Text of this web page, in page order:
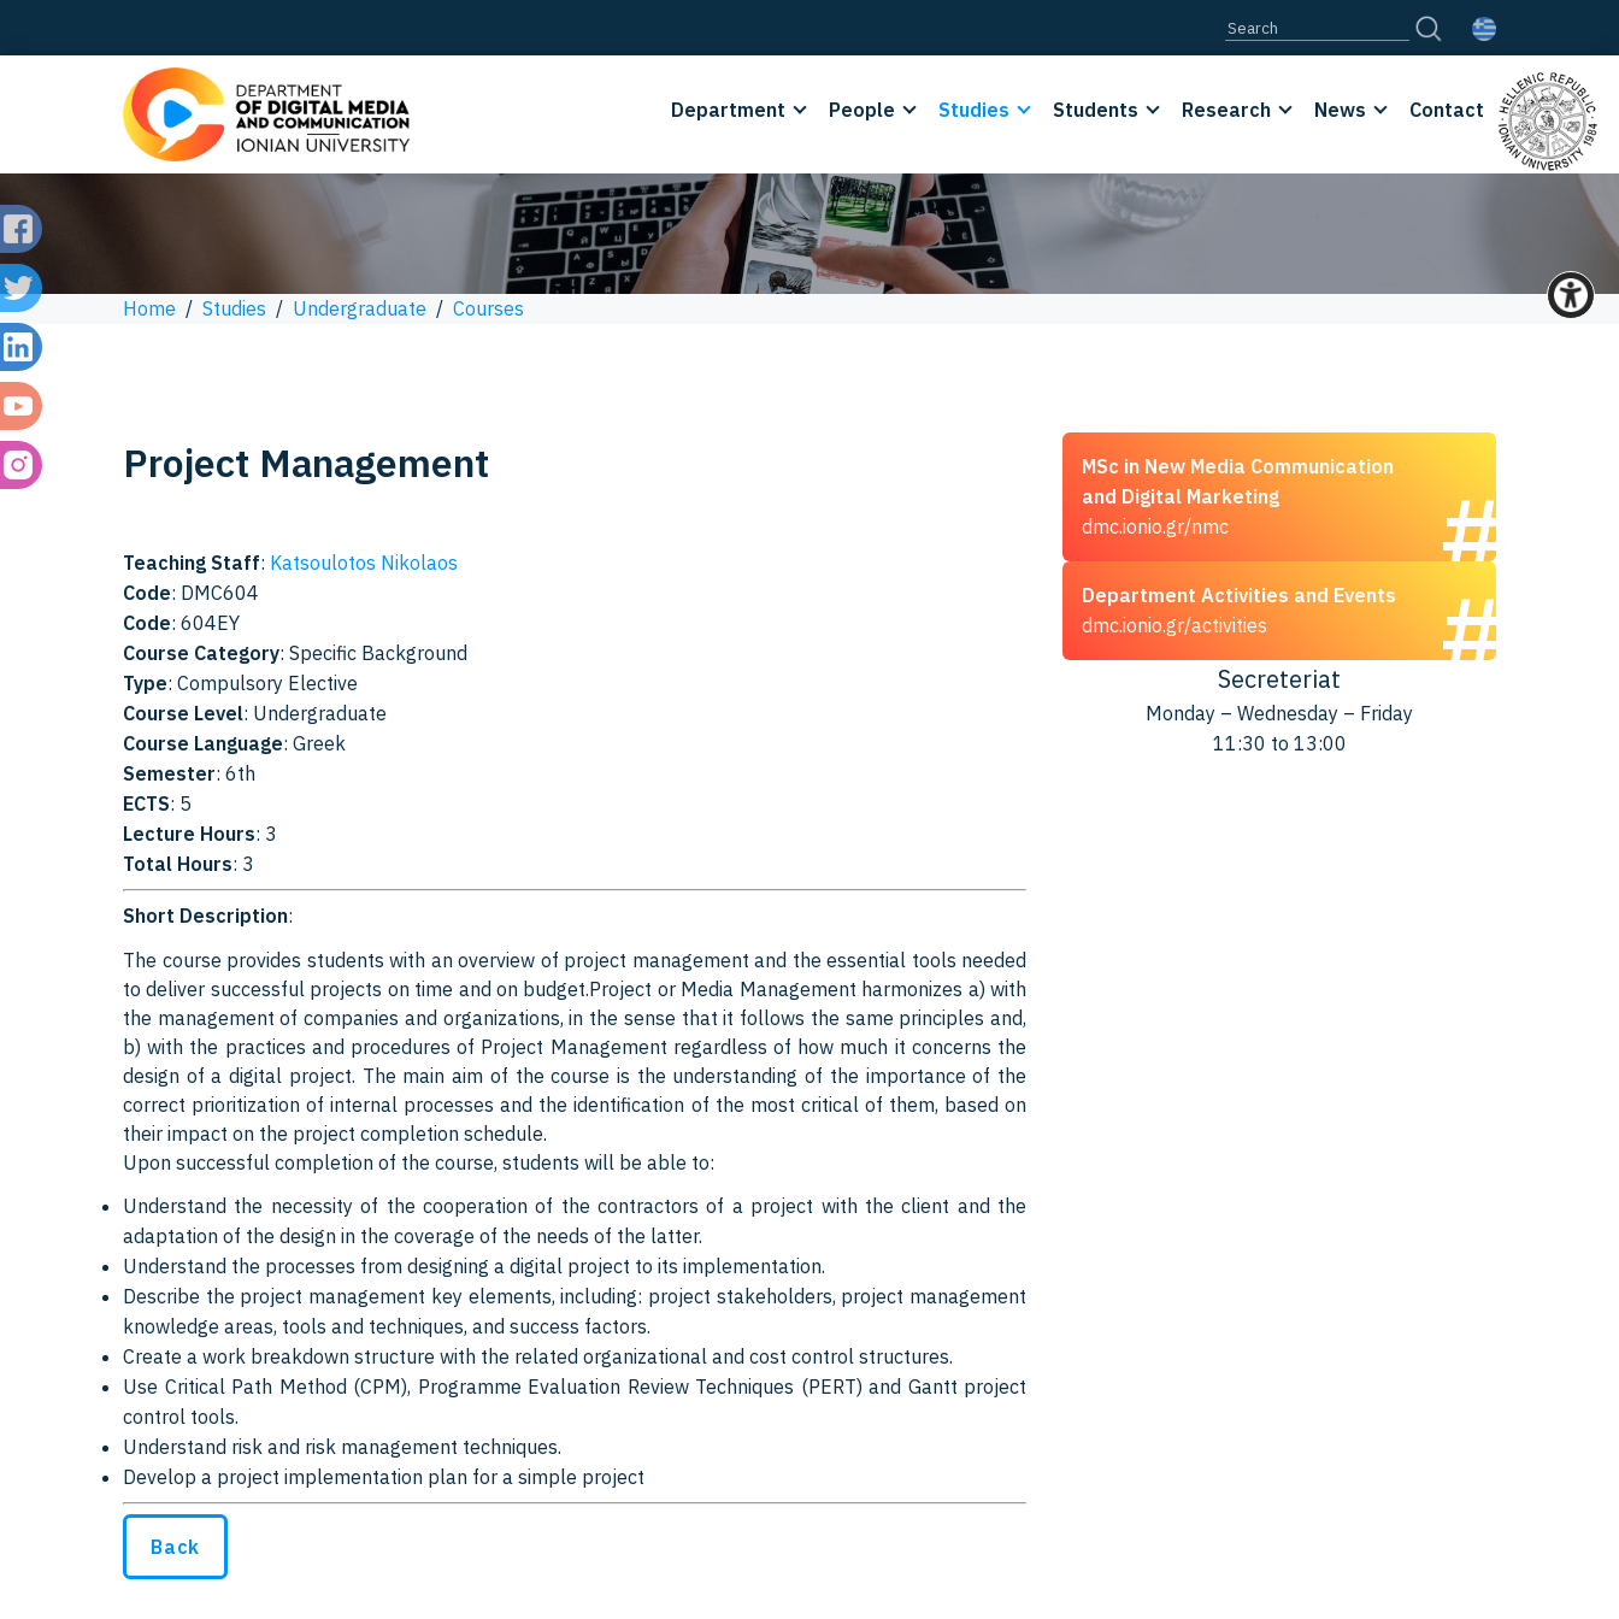
Department People Studies Students Research News Contact
Home / Studies / Undergraduate / Courses
Project Management
Teaching Staff: Katsoulotos Nikolaos
Code: DMC604
Code: 604EY
Course Category: Specific Background
Type: Compulsory Elective
Course Level: Undergraduate
Course Language: Greek
Semester: 6th
ECTS: 5
Lecture Hours: 3
Total Hours: 3
Short Description:
The course provides students with an overview of project management and the essential tools needed
to deliver successful projects on time and on budget.Project or Media Management harmonizes a) with
the management of companies and organizations, in the sense that it follows the same principles and,
b) with the practices and procedures of Project Management regardless of how much it concerns the
design of a digital project. The main aim of the course is the understanding of the importance of the
correct prioritization of internal processes and the identification of the most critical of them, based on
their impact on the project completion schedule.
Upon successful completion of the course, students will be able to:
Understand the necessity of the cooperation of the contractors of a project with the client and the
adaptation of the design in the coverage of the needs of the latter.
Understand the processes from designing a digital project to its implementation.
Describe the project management key elements, including: project stakeholders, project management
knowledge areas, tools and techniques, and success factors.
Create a work breakdown structure with the related organizational and cost control structures.
Use Critical Path Method (CPM), Programme Evaluation Review Techniques (PERT) and Gantt project
control tools.
Understand risk and risk management techniques.
Develop a project implementation plan for a simple project
Back
MSc in New Media Communication
and Digital Marketing
dmc.ionio.gr/nmc
Department Activities and Events
dmc.ionio.gr/activities
Secreteriat
Monday – Wednesday – Friday
11:30 to 13:00